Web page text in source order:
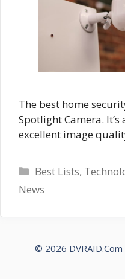
The best home
Spotlight Camera.
excellent image
Categories
Best Lists,
News
© 2026 DVRAID.Com